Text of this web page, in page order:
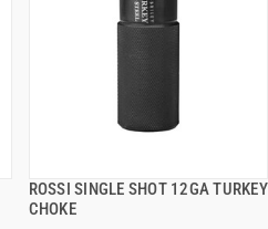
ROSSI SINGLE SHOT 12GA TURKEY
CHOKE
QUICK VIEW